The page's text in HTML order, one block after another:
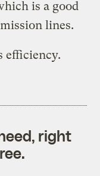
is a good
lines.
efficiency.
right